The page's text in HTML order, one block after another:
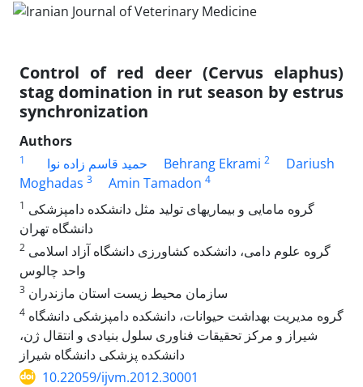
Control of red deer (Cervus elaphus)
stag domination in rut season by estrus
synchronization
Authors
حمید قاسم زاده نوا
1 Behrang Ekrami 2
Dariush
Moghadas 3 Amin Tamadon 4
1
دانشگاه تهران
2
واحد چالوس
3 سازمان محیط زیست استان مازندران
4
شیراز و مرکز تحقیقات فناوری سلول بنیادی و انتقال ژن،
دانشکده پزشکی دانشگاه شیراز
10.22059/ijvm.2012.30001